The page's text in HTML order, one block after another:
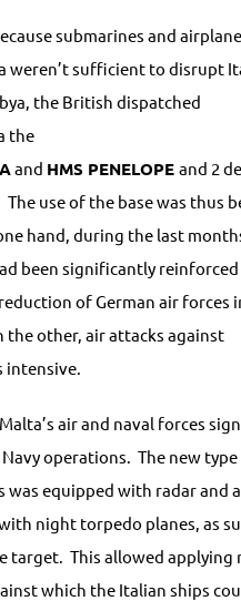
submarines and
weren’t sufficient to disrupt
the British dispatched
the
and HMS PENELOPE and 2
use of the base was thus
hand, during the last
been significantly
of German air forces
the other, air attacks against
intensive.
air and naval forces
operations. The new
was equipped with radar and
night torpedo planes, as
target. This allowed applying
which the Italian ships